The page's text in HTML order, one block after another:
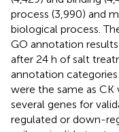
process (3,990) and
biological process.
GO annotation
after 24 h of salt
annotation categories
were the same as CK
several genes for
regulated or down-